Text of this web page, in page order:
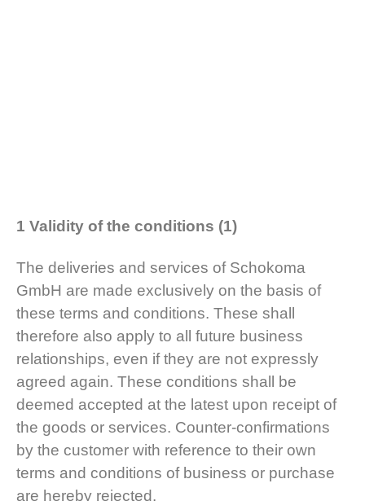
1 Validity of the conditions (1)
The deliveries and services of Schokoma
GmbH are made exclusively on the basis of
these terms and conditions. These shall
therefore also apply to all future business
relationships, even if they are not expressly
agreed again. These conditions shall be
deemed accepted at the latest upon receipt of
the goods or services. Counter-confirmations
by the customer with reference to their own
terms and conditions of business or purchase
are hereby rejected.